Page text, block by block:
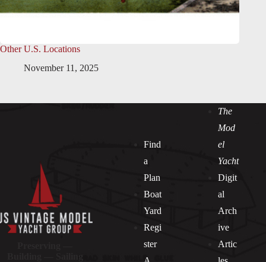
Other U.S. Locations
November 11, 2025
Find
a
Plan
Boat
Yard
Regi
ster
The
Mod
el
Yacht
Digit
al
Arch
ive
Artic